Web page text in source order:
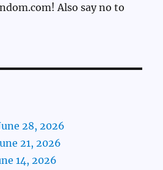
Also say no to
28, 2026
21, 2026
14, 2026